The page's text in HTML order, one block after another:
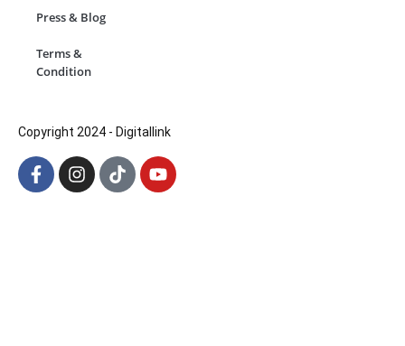
Press & Blog
Terms &
Condition
Copyright 2024 - Digitallink